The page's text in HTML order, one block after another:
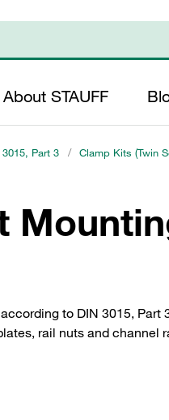
About STAUFF
Part 3 / Clamp Kits (Twin
to DIN 3015,
rail nuts and channel